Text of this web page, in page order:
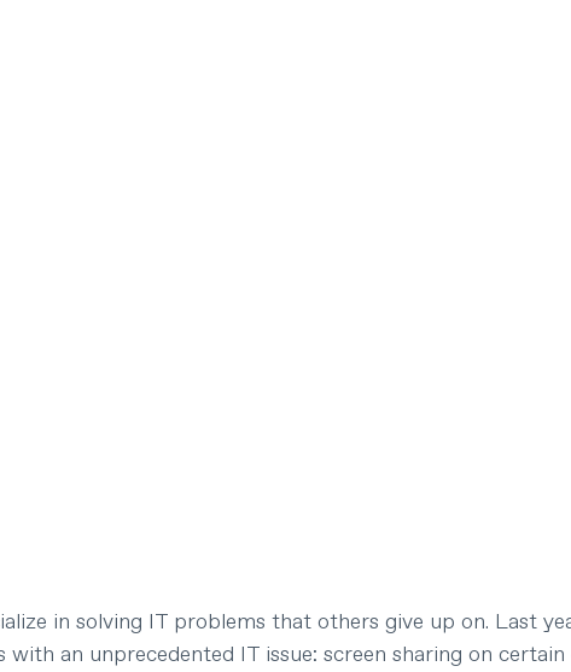
in solving IT problems that others give up on. Last
with an unprecedented IT issue: screen sharing on